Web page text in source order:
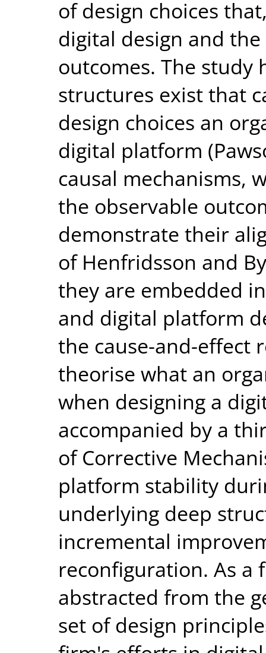
of design choices
digital design and
outcomes. The study
structures exist that
design choices an
digital platform
causal mechanisms,
the observable
demonstrate their
of Henfridsson and
they are embedded
and digital platform
the cause-and-effect
theorise what an
when designing a
accompanied by a
of Corrective
platform stability
underlying deep
incremental
reconfiguration. As
abstracted from the
set of design